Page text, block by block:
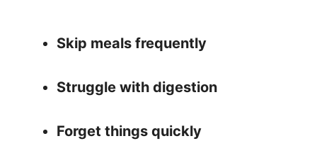
Skip meals frequently
Struggle with digestion
Forget things quickly